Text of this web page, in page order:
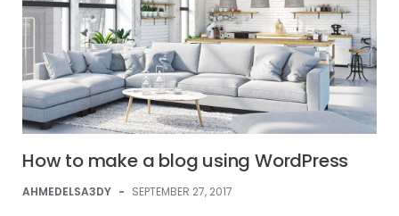
How to make a blog using WordPress
AHMEDELSA3DY - SEPTEMBER 27, 2017